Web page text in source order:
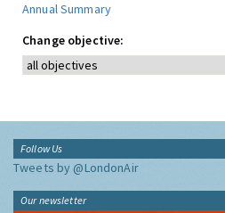
Annual Summary
Change objective:
Follow Us
Tweets by @LondonAir
Our newsletter